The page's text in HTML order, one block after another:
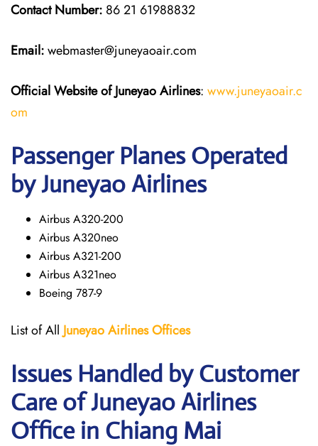
Contact Number: 86 21 61988832
Email:webmaster@juneyaoair.com
Official Website of JuneyaoAirlines: www.juneyaoair.c
om
Passenger Planes Operated
by Juneyao Airlines
Airbus A320-200
Airbus A320neo
Airbus A321-200
Airbus A321neo
Boeing 787-9
List of All Juneyao Airlines Offices
Issues Handled by Customer
Care of Juneyao Airlines
Office in Chiang Mai